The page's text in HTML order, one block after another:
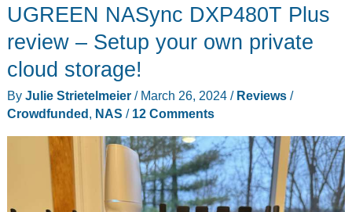
Pro
NAS
–
powerful,
fast,
and
relatively
affordable
UGREEN NASync DXP480T Plus
review – Setup your own private
cloud storage!
By Julie Strietelmeier / March 26, 2024 / Reviews/
Crowdfunded, NAS / 12 Comments